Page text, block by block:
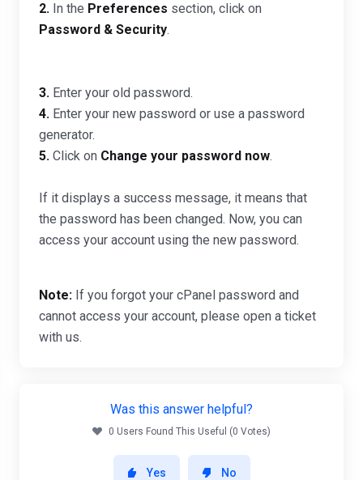
2. In the Preferences section, click on
Password & Security.
3. Enter your old password.
4. Enter your new password or use a password
generator.
5. Click on Change your password now.
If it displays a success message, it means that
the password has been changed. Now, you can
access your account using the new password.
Note: If you forgot your cPanel password and
cannot access your account, please open a ticket
with us.
Was this answer helpful?
0 Users Found This Useful (0 Votes)
Yes No